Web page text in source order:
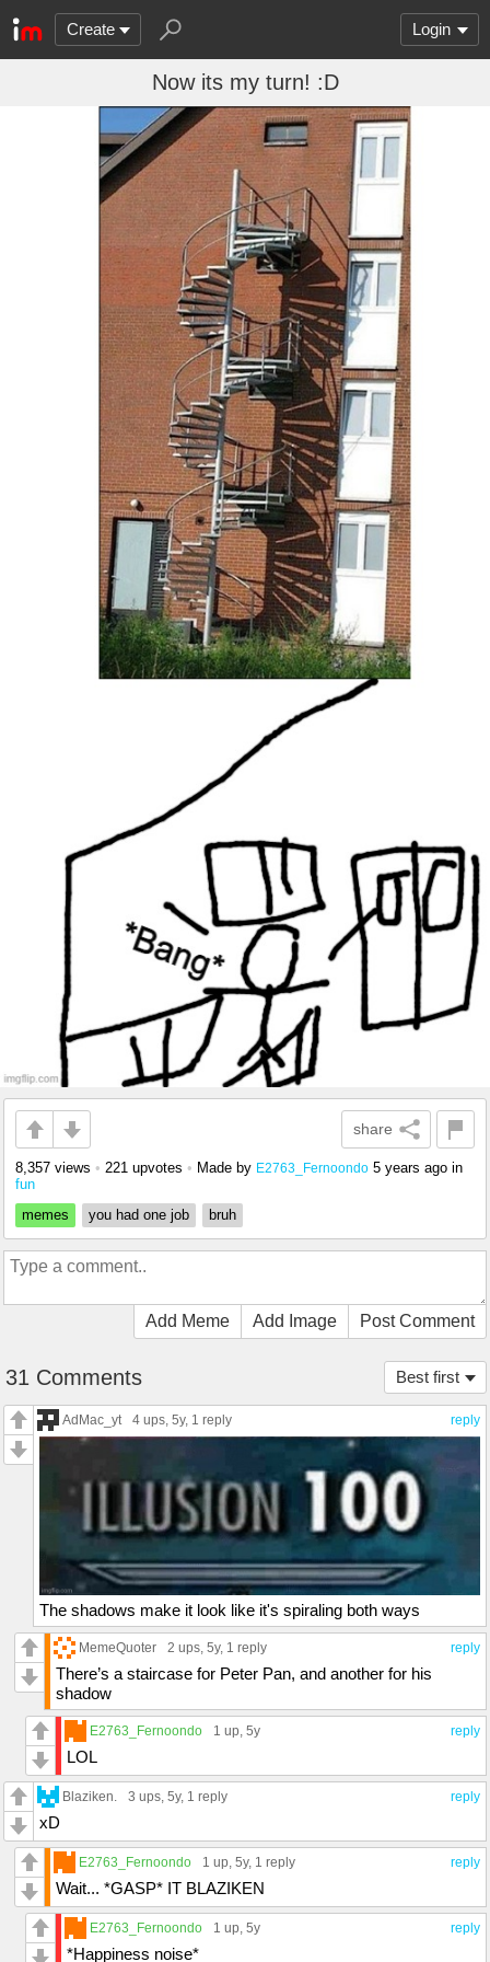
Create Login
Now its my turn! :D
share
8,357 views • 221 upvotes • Made by E2763_Fernoondo 5 years ago in
fun
memes
you had one job bruh
Add Meme Add Image Post Comment
Best first
31 Comments
reply
AdMac_yt 4 ups, 5y, 1 reply
The shadows make it look like it's spiraling both ways
reply
MemeQuoter 2 ups, 5y, 1 reply
There’s a staircase for Peter Pan, and another for his
shadow
reply
E2763_Fernoondo 1 up, 5y
LOL
reply
Blaziken. 3 ups, 5y, 1 reply
xD
reply
E2763_Fernoondo 1 up, 5y, 1 reply
Wait... *GASP* IT BLAZIKEN
reply
E2763_Fernoondo 1 up, 5y
*Happiness noise*